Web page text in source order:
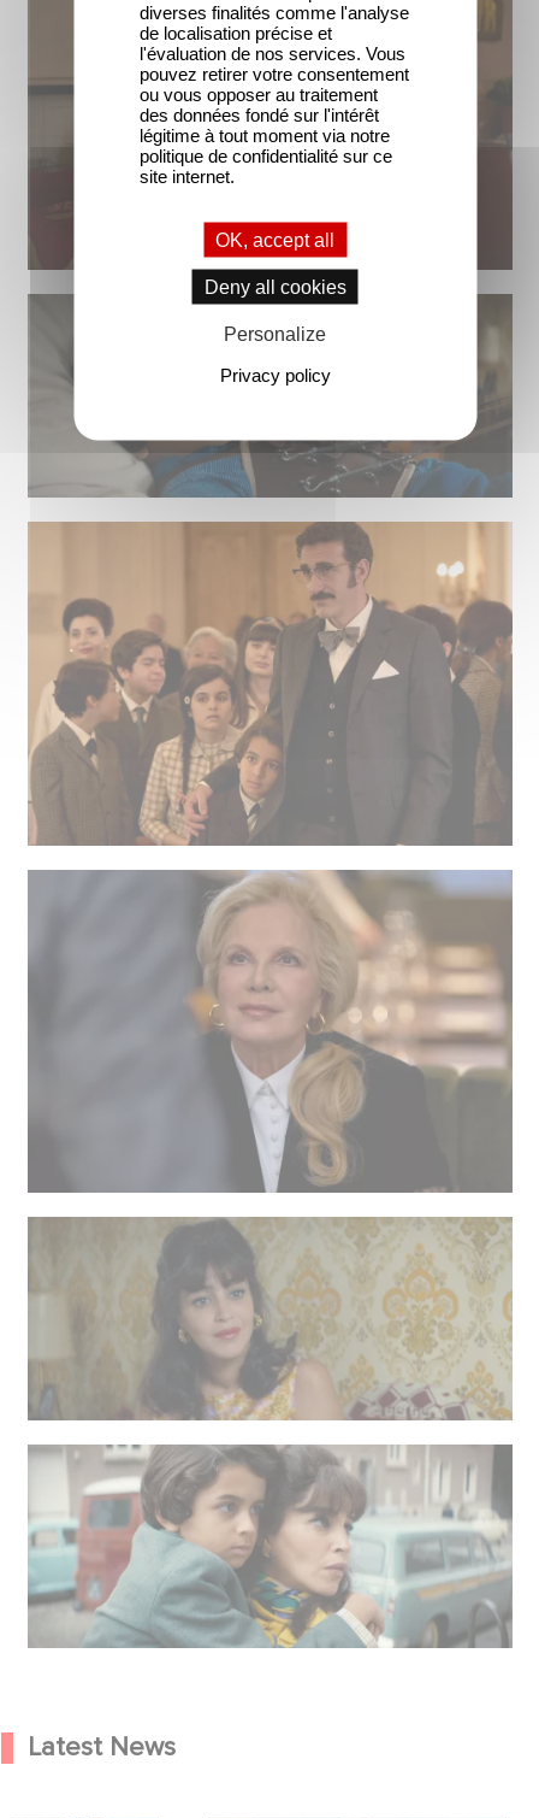
Latest News
diverses finalités comme l'analyse
de localisation précise et
l'évaluation de nos services. Vous
pouvez retirer votre consentement
ou vous opposer au traitement
des données fondé sur l'intérêt
légitime à tout moment via notre
politique de confidentialité sur ce
site internet.
OK, accept all
Deny all cookies
Personalize
Privacy policy